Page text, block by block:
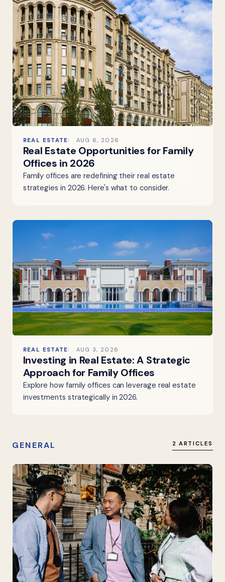
REAL ESTATE AUG 6, 2026
Real Estate Opportunities for Family
Offices in 2026
Family offices are redefining their real estate
strategies in 2026. Here's what to consider.
REAL ESTATE AUG 3, 2026
Investing in Real Estate: A Strategic
Approach for Family Offices
Explore how family offices can leverage real estate
investments strategically in 2026.
GENERAL 2 ARTICLES